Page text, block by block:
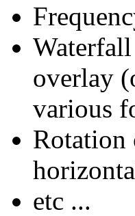
overlay
various
Rotation
etc ...